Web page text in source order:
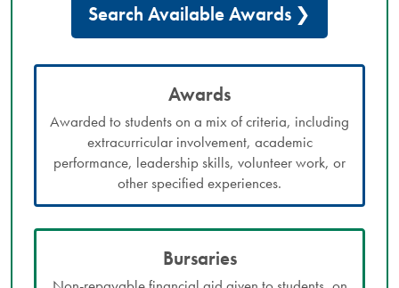
Search Available Awards
Awards
Awarded to students on a mix of criteria, including
extracurricular involvement, academic
performance, leadership skills, volunteer work, or
other specified experiences.
Bursaries